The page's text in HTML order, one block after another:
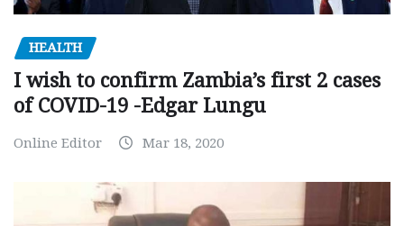
HEALTH
I wish to confirm Zambia’s first 2 cases
of COVID-19 -Edgar Lungu
Online Editor Mar 18, 2020